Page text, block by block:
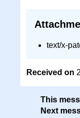
text/x-
Received on
This
Next